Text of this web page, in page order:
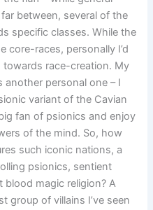
between, several of the
specific classes. While the
core-races, personally I’d
towards race-creation. My
personal one – I
variant of the Cavian
fan of psionics and enjoy
of the mind. So, how
such iconic nations, a
psionics, sentient
blood magic religion? A
group of villains I’ve seen